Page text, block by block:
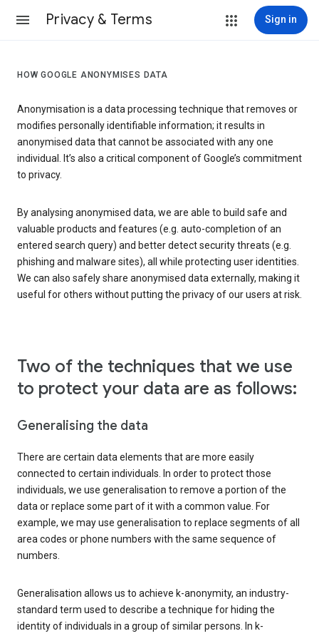
Privacy & Terms Sign in
HOW GOOGLE ANONYMISES DATA
Anonymisation is a data processing technique that removes or
modifies personally identifiable information; it results in
anonymised data that cannot be associated with any one
individual. It’s also a critical component of Google’s commitment
to privacy.
By analysing anonymised data, we are able to build safe and
valuable products and features (e.g. auto-completion of an
entered search query) and better detect security threats (e.g.
phishing and malware sites), all while protecting user identities.
We can also safely share anonymised data externally, making it
useful for others without putting the privacy of our users at risk.
Two of the techniques that we use
to protect your data are as follows:
Generalising the data
There are certain data elements that are more easily
connected to certain individuals. In order to protect those
individuals, we use generalisation to remove a portion of the
data or replace some part of it with a common value. For
example, we may use generalisation to replace segments of all
area codes or phone numbers with the same sequence of
numbers.
Generalisation allows us to achieve k-anonymity, an industry-
standard term used to describe a technique for hiding the
identity of individuals in a group of similar persons. In k-